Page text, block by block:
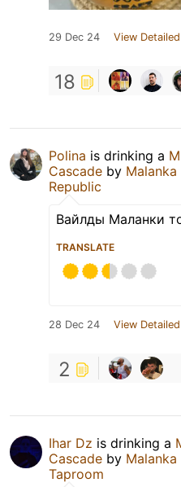
29 Dec 24 View
18
Polina is drinking a
Cascade by Malanka
Republic
Вайлды Маланки
TRANSLATE
28 Dec 24 View
2
Ihar Dz is drinking a
Cascade by Malanka
Taproom